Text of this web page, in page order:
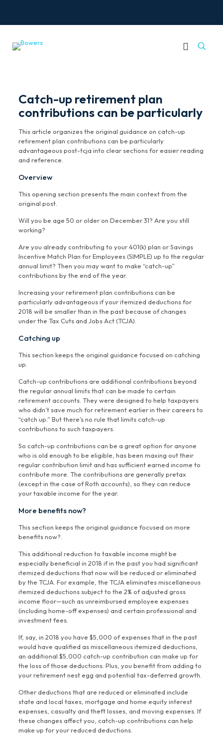
Catch-up retirement plan
contributions can be particularly
This article organizes the original guidance on catch-up
retirement plan contributions can be particularly
advantageous post-tcja into clear sections for easier reading
and reference.
Overview
This opening section presents the main context from the
original post.
Will you be age 50 or older on December 31? Are you still
working?
Are you already contributing to your 401(k) plan or Savings
Incentive Match Plan for Employees (SIMPLE) up to the regular
annual limit? Then you may want to make “catch-up”
contributions by the end of the year.
Increasing your retirement plan contributions can be
particularly advantageous if your itemized deductions for
2018 will be smaller than in the past because of changes
under the Tax Cuts and Jobs Act (TCJA).
Catching up
This section keeps the original guidance focused on catching
up.
Catch-up contributions are additional contributions beyond
the regular annual limits that can be made to certain
retirement accounts. They were designed to help taxpayers
who didn’t save much for retirement earlier in their careers to
“catch up.” But there’s no rule that limits catch-up
contributions to such taxpayers.
So catch-up contributions can be a great option for anyone
who is old enough to be eligible, has been maxing out their
regular contribution limit and has sufficient earned income to
contribute more. The contributions are generally pretax
(except in the case of Roth accounts), so they can reduce
your taxable income for the year.
More benefits now?
This section keeps the original guidance focused on more
benefits now?.
This additional reduction to taxable income might be
especially beneficial in 2018 if in the past you had significant
itemized deductions that now will be reduced or eliminated
by the TCJA. For example, the TCJA eliminates miscellaneous
itemized deductions subject to the 2% of adjusted gross
income floor—such as unreimbursed employee expenses
(including home-off expenses) and certain professional and
investment fees.
If, say, in 2018 you have $5,000 of expenses that in the past
would have qualified as miscellaneous itemized deductions,
an additional $5,000 catch-up contribution can make up for
the loss of those deductions. Plus, you benefit from adding to
your retirement nest egg and potential tax-deferred growth.
Other deductions that are reduced or eliminated include
state and local taxes, mortgage and home equity interest
expenses, casualty and theft losses, and moving expenses. If
these changes affect you, catch-up contributions can help
make up for your reduced deductions.